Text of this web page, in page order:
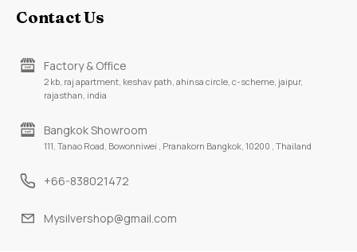
Contact Us
Factory & Office
2 kb, raj apartment, keshav path, ahinsa circle, c-scheme, jaipur,
rajasthan, india
Bangkok Showroom
111, Tanao Road, Bowonniwei , Pranakorn Bangkok, 10200 , Thailand
+66-838021472
Mysilvershop@gmail.com